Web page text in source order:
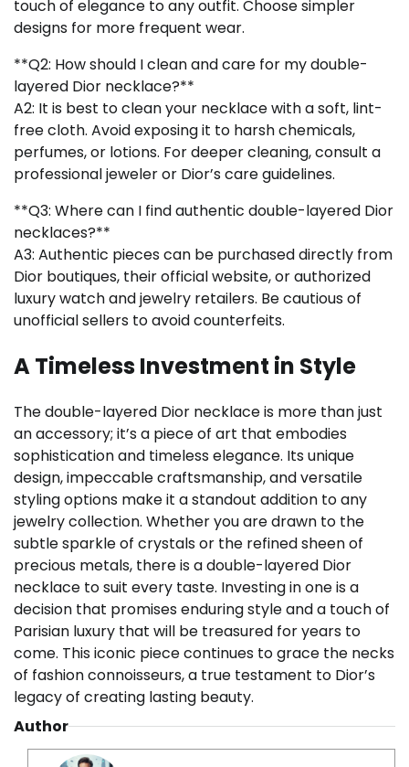
touch of elegance to any outfit. Choose simpler
designs for more frequent wear.
**Q2: How should I clean and care for my double-
layered Dior necklace?**
A2: It is best to clean your necklace with a soft, lint-
free cloth. Avoid exposing it to harsh chemicals,
perfumes, or lotions. For deeper cleaning, consult a
professional jeweler or Dior’s care guidelines.
**Q3: Where can I find authentic double-layered Dior
necklaces?**
A3: Authentic pieces can be purchased directly from
Dior boutiques, their official website, or authorized
luxury watch and jewelry retailers. Be cautious of
unofficial sellers to avoid counterfeits.
A Timeless Investment in Style
The double-layered Dior necklace is more than just
an accessory; it’s a piece of art that embodies
sophistication and timeless elegance. Its unique
design, impeccable craftsmanship, and versatile
styling options make it a standout addition to any
jewelry collection. Whether you are drawn to the
subtle sparkle of crystals or the refined sheen of
precious metals, there is a double-layered Dior
necklace to suit every taste. Investing in one is a
decision that promises enduring style and a touch of
Parisian luxury that will be treasured for years to
come. This iconic piece continues to grace the necks
of fashion connoisseurs, a true testament to Dior’s
legacy of creating lasting beauty.
Author